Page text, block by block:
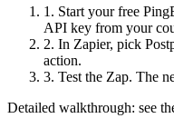
1. Start your free
API key from your
2. In Zapier, pick
action.
3. Test the Zap. The
Detailed walkthrough: see